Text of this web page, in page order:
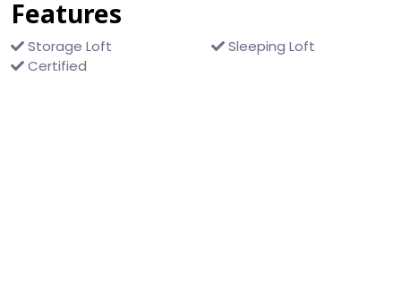
Features
Storage Loft
Sleeping Loft
Certified